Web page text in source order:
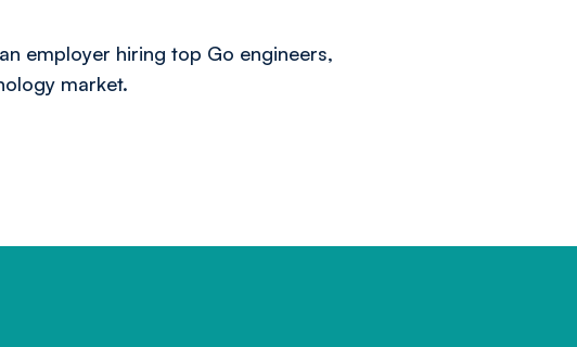
employer hiring top Go engineers,
market.